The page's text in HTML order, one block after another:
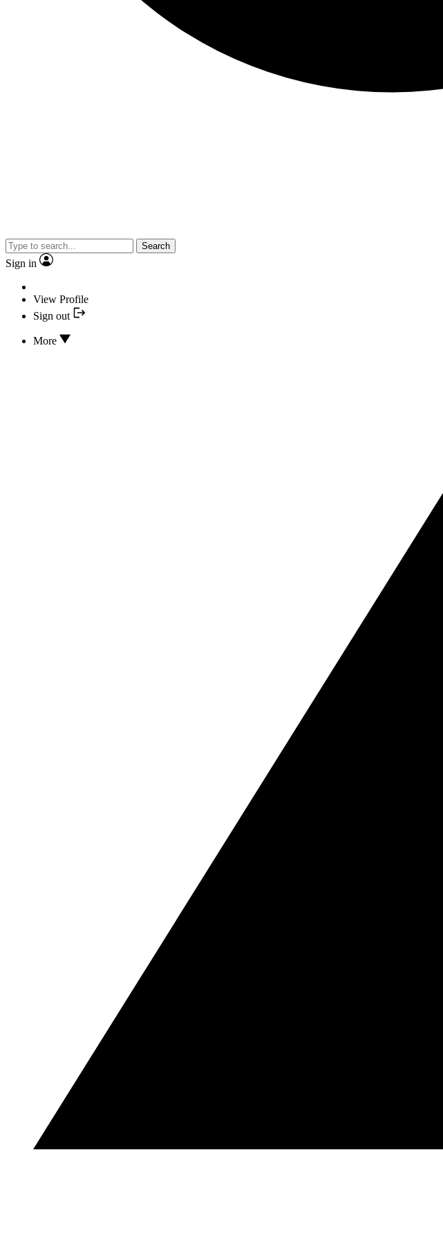
Search
Sign in
View Profile
Sign out
More